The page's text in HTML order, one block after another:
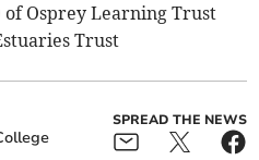
of Osprey Learning Trust
Trust
SPREAD THE NEWS